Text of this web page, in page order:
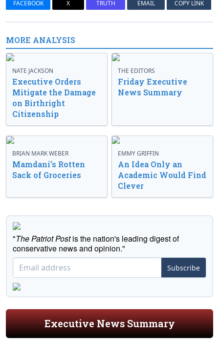
FACEBOOK X TRUTH EMAIL COPY LINK
MORE ANALYSIS
NATE JACKSON
Executive Orders
Mitigate the Damage
on Birthright
Citizenship
THE EDITORS
Friday Executive
News Summary
BRIAN MARK WEBER
Mamdani’s Rotten
Sack of Groceries
EMMY GRIFFIN
An Idea Only an
Academic Would Find
Clever
"The Patriot Postis the nation's leading digest of
conservative news and opinion."
Subscribe
Executive News Summary